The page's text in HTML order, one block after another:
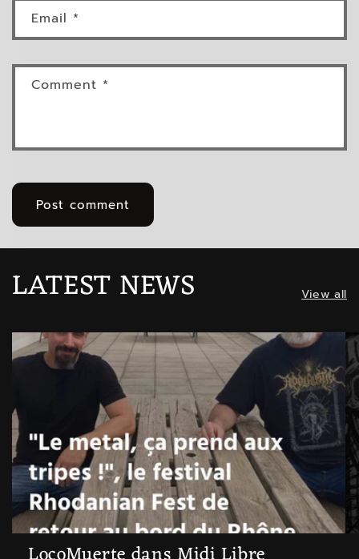
Email *
Comment *
LATEST NEWS View all